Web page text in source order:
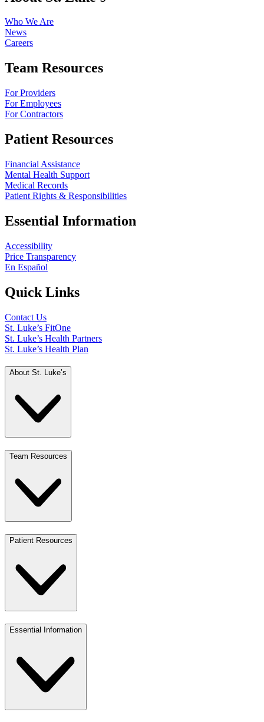
Who We Are
News
Careers
Team Resources
For Providers
For Employees
For Contractors
Patient Resources
Financial Assistance
Mental Health Support
Medical Records
Patient Rights & Responsibilities
Essential Information
Accessibility
Price Transparency
En Español
Quick Links
Contact Us
St. Luke’s FitOne
St. Luke’s Health Partners
St. Luke’s Health Plan
About St. Luke’s
Team Resources
Patient Resources
Essential Information